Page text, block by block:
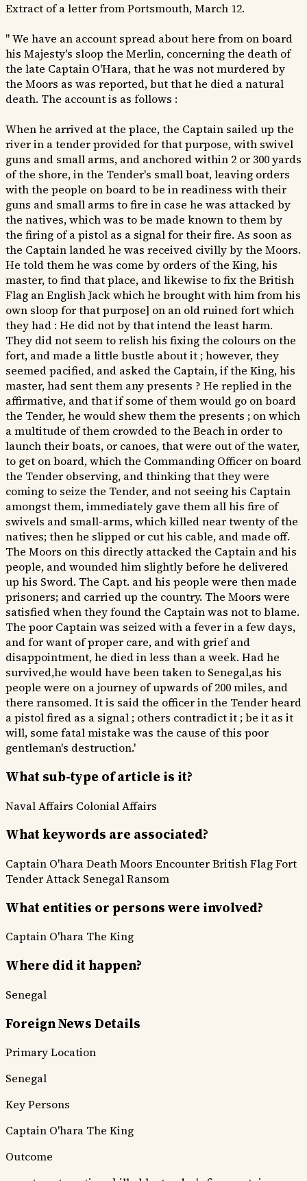
Extract of a letter from Portsmouth, March 12.
" We have an account spread about here from on board
his Majesty's sloop the Merlin, concerning the death of
the late Captain O'Hara, that he was not murdered by
the Moors as was reported, but that he died a natural
death. The account is as follows :
When he arrived at the place, the Captain sailed up the
river in a tender provided for that purpose, with swivel
guns and small arms, and anchored within 2 or 300 yards
of the shore, in the Tender's small boat, leaving orders
with the people on board to be in readiness with their
guns and small arms to fire in case he was attacked by
the natives, which was to be made known to them by
the firing of a pistol as a signal for their fire. As soon as
the Captain landed he was received civilly by the Moors.
He told them he was come by orders of the King, his
master, to find that place, and likewise to fix the British
Flag an English Jack which he brought with him from his
own sloop for that purpose] on an old ruined fort which
they had : He did not by that intend the least harm.
They did not seem to relish his fixing the colours on the
fort, and made a little bustle about it ; however, they
seemed pacified, and asked the Captain, if the King, his
master, had sent them any presents ? He replied in the
affirmative, and that if some of them would go on board
the Tender, he would shew them the presents ; on which
a multitude of them crowded to the Beach in order to
launch their boats, or canoes, that were out of the water,
to get on board, which the Commanding Officer on board
the Tender observing, and thinking that they were
coming to seize the Tender, and not seeing his Captain
amongst them, immediately gave them all his fire of
swivels and small-arms, which killed near twenty of the
natives; then he slipped or cut his cable, and made off.
The Moors on this directly attacked the Captain and his
people, and wounded him slightly before he delivered
up his Sword. The Capt. and his people were then made
prisoners; and carried up the country. The Moors were
satisfied when they found the Captain was not to blame.
The poor Captain was seized with a fever in a few days,
and for want of proper care, and with grief and
disappointment, he died in less than a week. Had he
survived,he would have been taken to Senegal,as his
people were on a journey of upwards of 200 miles, and
there ransomed. It is said the officer in the Tender heard
a pistol fired as a signal ; others contradict it ; be it as it
will, some fatal mistake was the cause of this poor
gentleman's destruction.'
What sub-type of article is it?
Naval Affairs Colonial Affairs
What keywords are associated?
Captain O'hara DeathMoors EncounterBritish Flag Fort
Tender Attack Senegal Ransom
What entities or persons were involved?
Captain O'hara The King
Where did it happen?
Senegal
Foreign News Details
Primary Location
Senegal
Key Persons
Captain O'hara The King
Outcome